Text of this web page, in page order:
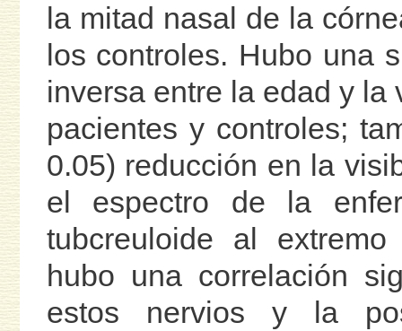
la mitad nasal de la
los controles. Hubo una
inversa entre la edad y
pacientes y controles;
0.05) reducción en la
el espectro de la
tubcreuloide al
hubo una correlación
estos nervios y la